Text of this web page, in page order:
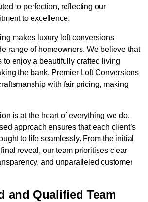
to perfection, reflecting our
to excellence.
makes luxury loft conversions
range of homeowners. We believe that
to enjoy a beautifully crafted living
the bank. Premier Loft Conversions
with fair pricing, making
is at the heart of everything we do.
approach ensures that each client’s
to life seamlessly. From the initial
reveal, our team prioritises clear
and unparalleled customer
and Qualified Team